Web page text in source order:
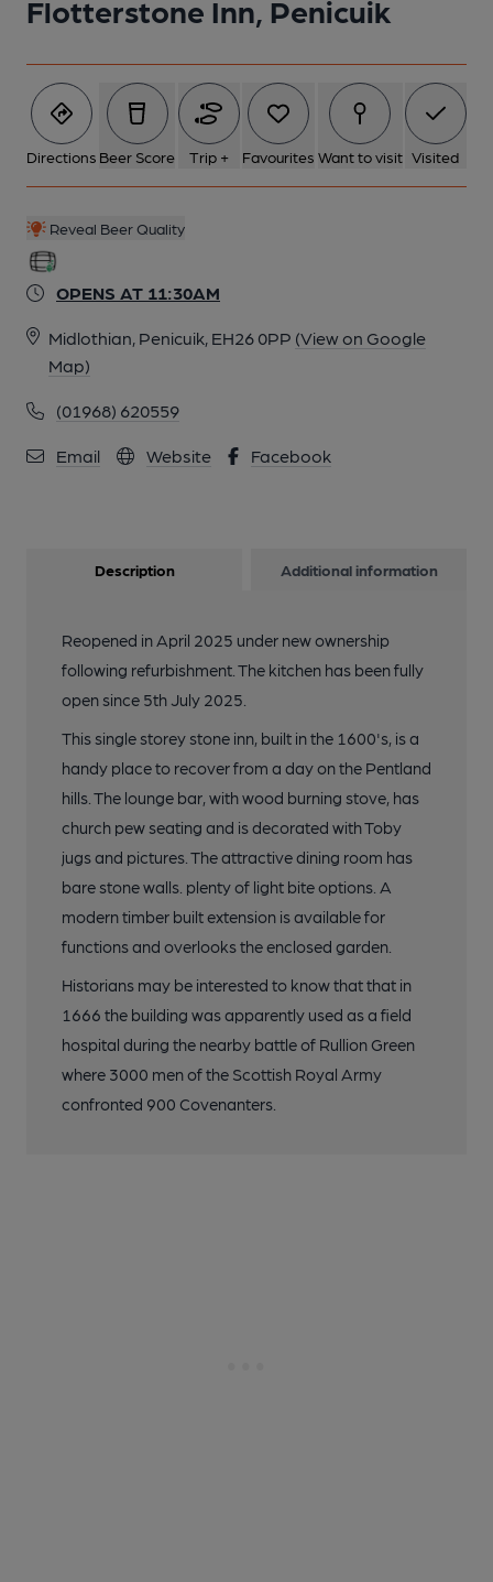
Flotterstone Inn, Penicuik
Directions Beer Score Trip + Favourites Want to visit Visited
Reveal Beer Quality
OPENS AT 11:30AM
Midlothian, Penicuik, EH26 0PP (View on Google
Map)
(01968) 620559
Email Website Facebook
Description Additional information
Reopened in April 2025 under new ownership
following refurbishment. The kitchen has been fully
open since 5th July 2025.
This single storey stone inn, built in the 1600's, is a
handy place to recover from a day on the Pentland
hills. The lounge bar, with wood burning stove, has
church pew seating and is decorated with Toby
jugs and pictures. The attractive dining room has
bare stone walls. plenty of light bite options. A
modern timber built extension is available for
functions and overlooks the enclosed garden.
Historians may be interested to know that that in
1666 the building was apparently used as a field
hospital during the nearby battle of Rullion Green
where 3000 men of the Scottish Royal Army
confronted 900 Covenanters.